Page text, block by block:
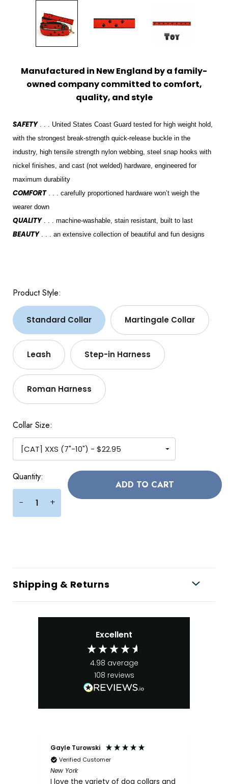
Manufactured in New England by a family-
owned companycommitted to comfort,
quality, and style
SAFETY. . . United States Coast Guard tested for high weight hold,
with the strongest break-strength quick-release buckle in the
industry, high tensile strength nylon webbing, steel snap hooks with
nickel finishes, and cast (not welded) hardware, engineered for
maximum durability
COMFORT. . . carefully proportioned hardware won’t weigh the
wearer down
QUALITY. . . machine-washable, stain resistant, built to last
BEAUTY . . . an extensive collection of beautiful and fun designs
Product Style:
Standard Collar Martingale Collar
Leash Step-in Harness
Roman Harness
Collar Size:
Current
Stock:
Quantity:
- +
Shipping & Returns
Excellent
4.98 average
108 reviews
Gayle Turowski
Verified Customer
New York
I love the variety of dog collars and